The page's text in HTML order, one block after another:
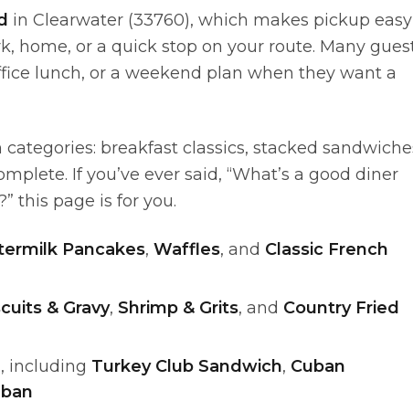
in Clearwater (33760), which makes pickup easy
home, or a quick stop on your route. Many
lunch, or a weekend plan when they want a
breakfast classics, stacked
If you’ve ever said, “What’s a good diner
this page is for you.
Pancakes, Waffles, and Classic French
& Gravy, Shrimp & Grits, and Country Fried
including Turkey Club Sandwich, Cuban